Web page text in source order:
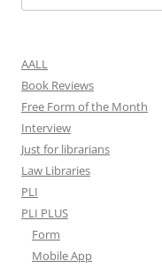
for:
AALL
Book Reviews
Free Form of the Month
Interview
Just for librarians
Law Libraries
PLI
PLI PLUS
Form
Mobile App